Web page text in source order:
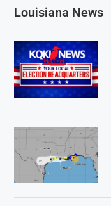
Louisiana News